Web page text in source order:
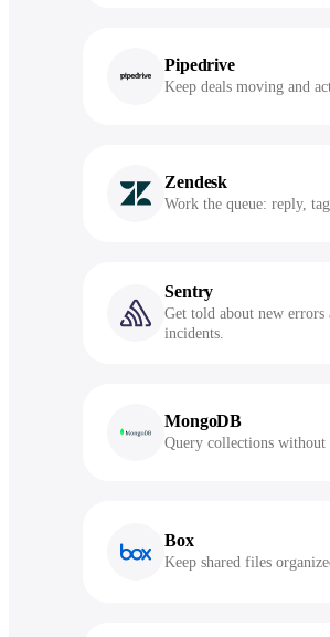
Pipedrive
Keep deals moving and
Zendesk
Work the queue: reply,
Sentry
Get told about new errors
incidents.
MongoDB
Query collections
Box
Keep shared files